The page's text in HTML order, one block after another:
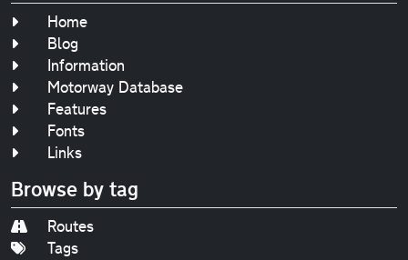
Home
Blog
Information
Motorway Database
Features
Fonts
Links
Browse by tag
Routes
Tags